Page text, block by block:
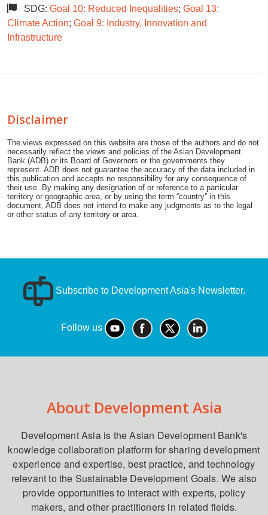
SDG: Goal 10: Reduced Inequalities; Goal 13:
Climate Action; Goal 9: Industry, Innovation and
Infrastructure
Disclaimer
The views expressed on this website are those of the authors and do not
necessarily reflect the views and policies of the Asian Development
Bank (ADB) or its Board of Governors or the governments they
represent. ADB does not guarantee the accuracy of the data included in
this publication and accepts no responsibility for any consequence of
their use. By making any designation of or reference to a particular
territory or geographic area, or by using the term “country” in this
document, ADB does not intend to make any judgments as to the legal
or other status of any territory or area.
Subscribe to Development Asia's Newsletter.
Follow us
About Development Asia
Development Asia is the Asian Development Bank's
knowledge collaboration platform for sharing development
experience and expertise, best practice, and technology
relevant to the Sustainable Development Goals. We also
provide opportunities to interact with experts, policy
makers, and other practitioners in related fields.